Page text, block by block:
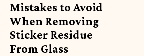
Mistakes to Avoid
When Removing
Sticker Residue
From Glass